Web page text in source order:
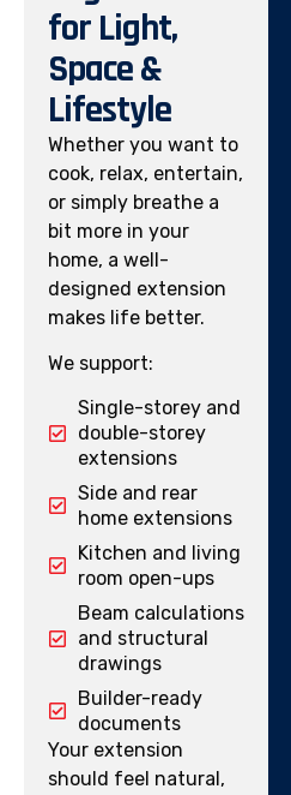
for Light,
Space &
Lifestyle
Whether you want to
cook, relax, entertain,
or simply breathe a
bit more in your
home, a well-
designed extension
makes life better.
We support:
Single-storey and
double-storey
extensions
Side and rear
home extensions
Kitchen and living
room open-ups
Beam calculations
and structural
drawings
Builder-ready
documents
Your extension
should feel natural,